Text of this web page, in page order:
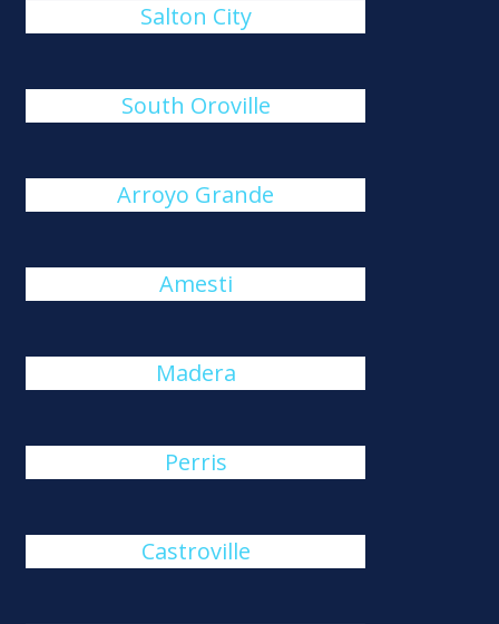
Salton City
South Oroville
Arroyo Grande
Amesti
Madera
Perris
Castroville